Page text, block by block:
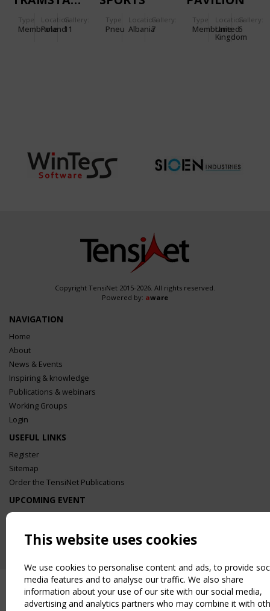
Type
Membrane
Location:
Poland
Gallery:
11 KORCE
Type
Pneu
Location:
Albania
Gallery:
7
Type
Membrane
Location:
United
Kingdom
Gallery:
6
Copyright TensiNet 2015-2026. All rights reserved.
Powered by: aware
NAVIGATION
Home
About
News & Events
Inspiring & knowledge
Publications & webinars
Working Groups
Login
USEFUL LINKS
Register
Sitemap
Order the TensiNet Publications
UPCOMING EVENT
2 SEPTEMBER
This website uses cookies
We use cookies to personalise content and ads, to provide
media features and to analyse our traffic. We also share
information about your use of our site with our social media,
advertising and analytics partners who may combine it with